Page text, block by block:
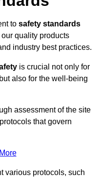
to safety standards
quality products
industry best practices.
is crucial not only for
also for the well-being
assessment of the site
that govern
various protocols, such